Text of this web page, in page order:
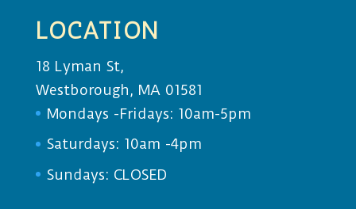
LOCATION
18 Lyman St,
Westborough, MA 01581
Mondays -Fridays: 10am-5pm
Saturdays: 10am -4pm
Sundays: CLOSED